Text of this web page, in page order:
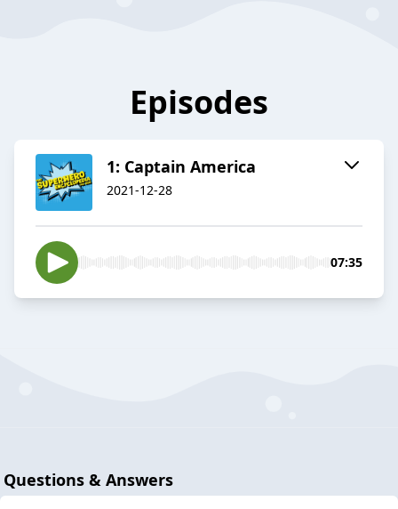
Episodes
1: Captain America
2021-12-28
07:35
Questions & Answers